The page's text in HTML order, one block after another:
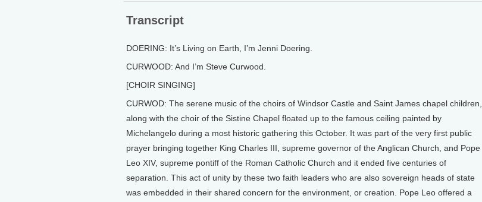
Transcript
DOERING: It’s Living on Earth, I’m Jenni Doering.
CURWOOD: And I’m Steve Curwood.
[CHOIR SINGING]
CURWOD: The serene music of the choirs of Windsor Castle and Saint James chapel children,
along with the choir of the Sistine Chapel floated up to the famous ceiling painted by
Michelangelo during a most historic gathering this October. It was part of the very first public
prayer bringing together King Charles III, supreme governor of the Anglican Church, and Pope
Leo XIV, supreme pontiff of the Roman Catholic Church and it ended five centuries of
separation. This act of unity by these two faith leaders who are also sovereign heads of state
was embedded in their shared concern for the environment, or creation. Pope Leo offered a